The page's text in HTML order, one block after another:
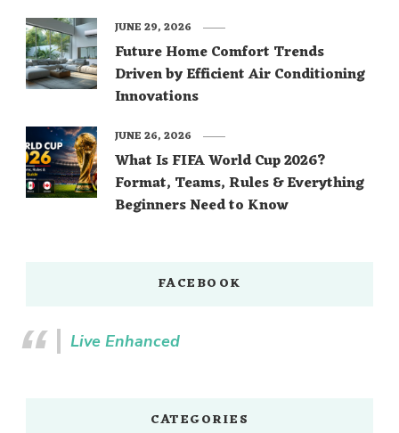
Future Home Comfort Trends
Driven by Efficient Air Conditioning
Innovations
JUNE 29, 2026
What Is FIFA World Cup 2026?
Format, Teams, Rules & Everything
Beginners Need to Know
JUNE 26, 2026
FACEBOOK
Live Enhanced
CATEGORIES